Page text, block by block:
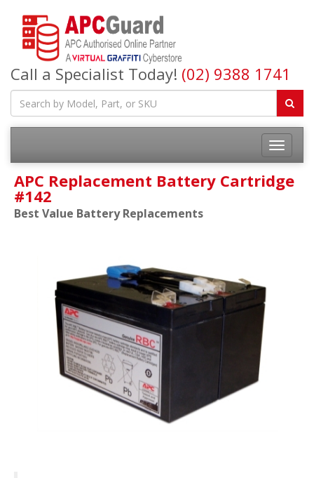
Call a Specialist Today! (02) 9388 1741
APC Replacement Battery Cartridge
#142
Best Value Battery Replacements